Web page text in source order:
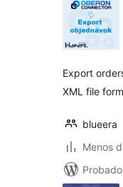
Export
XML file
blueera
Menos